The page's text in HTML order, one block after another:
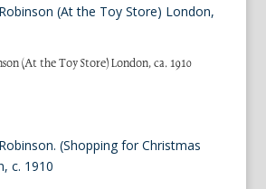
(At the Toy Store) London, ca. 1910